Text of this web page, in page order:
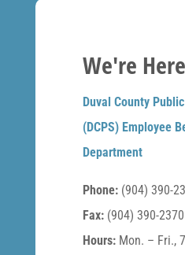
We're
Duval County
(DCPS) Employee
Department
Phone:(904) 390-
Fax:(904) 390-2370
Hours:Mon. – Fri.,